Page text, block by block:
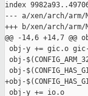
index
--- a/xen/arch/arm/
+++ b/xen/arch/arm/
@@ -14,6 +14,7
obj-y += gic.o
obj-
obj-
+obj-
obj-y += io.o